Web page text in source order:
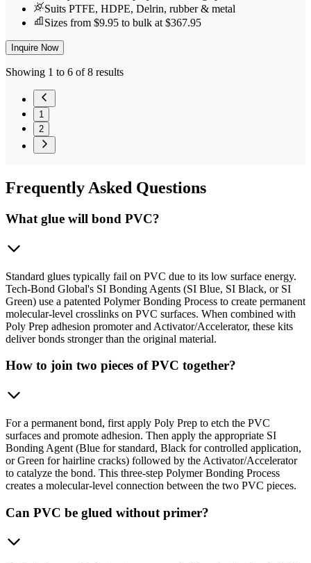
Suits PTFE, HDPE, Delrin, rubber & metal
Sizes from $9.95 to bulk at $367.95
Inquire Now
Showing 1 to 6 of 8 results
1
2
Frequently Asked Questions
What glue will bond PVC?
Standard glues typically fail on PVC due to its low surface energy.
Tech-Bond Global's SI Bonding Agents (SI Blue, SI Black, or SI
Green) use a patented Polymer Bonding Process to create permanent
molecular-level crosslinks on PVC surfaces. When combined with
Poly Prep adhesion promoter and Activator/Accelerator, these kits
deliver bonds stronger than the original material.
How to join two pieces of PVC together?
For a permanent bond, first apply Poly Prep to etch the PVC
surfaces and promote adhesion. Then apply the appropriate SI
Bonding Agent (Blue for standard, Black for controlled application,
or Green for hairline cracks) followed by the Activator/Accelerator
to catalyze the bond. This three-step Polymer Bonding Process
creates a molecular-level connection between the two PVC pieces.
Can PVC be glued without primer?